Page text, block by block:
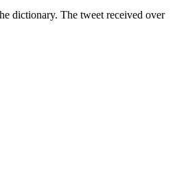
dictionary. The tweet received over